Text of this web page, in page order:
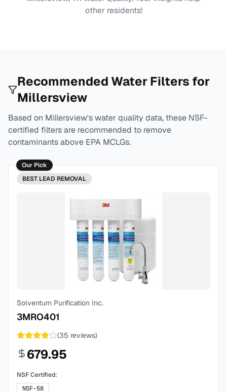
other residents!
Recommended Water Filters for
Millersview
Based on Millersview's water quality data, these NSF-
certified filters are recommended to remove
contaminants above EPA MCLGs.
Our Pick
BEST LEAD REMOVAL
Solventum Purification Inc.
3MRO401
(35 reviews)
679.95
NSF Certified:
NSF-58